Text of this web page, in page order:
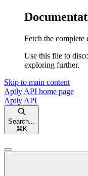
Fetch the complete
Use this file to
exploring further.
Skip to main content
Aptly API home page
Aptly API
Search...
⌘ K